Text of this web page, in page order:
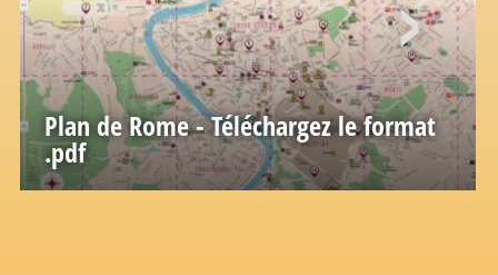
Plan de Rome - Téléchargez le format
.pdf